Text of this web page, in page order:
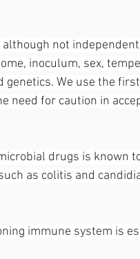
not
inoculum, sex,
genetics. We use the
need for caution in
drugs is known
as colitis and
immune system is